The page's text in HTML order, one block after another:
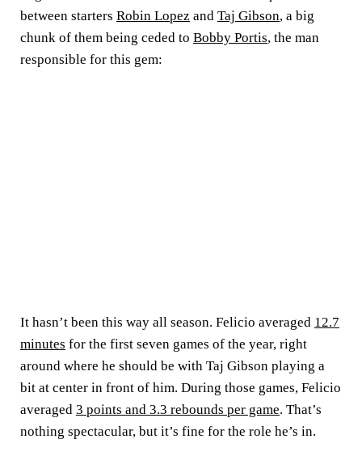
between starters Robin Lopez and Taj Gibson, a big
chunk of them being ceded to Bobby Portis, the man
responsible for this gem:
It hasn’t been this way all season. Felicio averaged 12.7
minutes for the first seven games of the year, right
around where he should be with Taj Gibson playing a
bit at center in front of him. During those games, Felicio
averaged 3 points and 3.3 rebounds per game. That’s
nothing spectacular, but it’s fine for the role he’s in.